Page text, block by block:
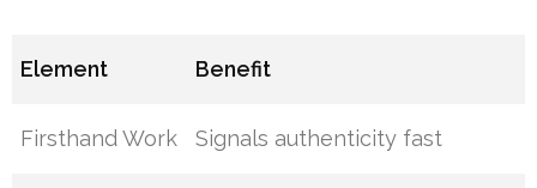
Element Benefit
Firsthand Work Signals authenticity fast